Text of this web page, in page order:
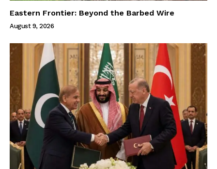
Eastern Frontier: Beyond the Barbed Wire
August 9, 2026